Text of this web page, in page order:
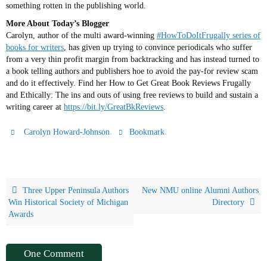
something rotten in the publishing world.
More About Today’s Blogger
Carolyn, author of the multi award-winning #HowToDoItFrugally series of
books for writers, has given up trying to convince periodicals who suffer
from a very thin profit margin from backtracking and has instead turned to
a book telling authors and publishers hoe to avoid the pay-for review scam
and do it effectively. Find her How to Get Great Book Reviews Frugally
and Ethically: The ins and outs of using free reviews to build and sustain a
writing career at https://bit.ly/GreatBkReviews.
Carolyn Howard-Johnson. Bookmark.
Three Upper Peninsula Authors
Win Historical Society of Michigan
Awards
New NMU online Alumni Authors
Directory
One Comment